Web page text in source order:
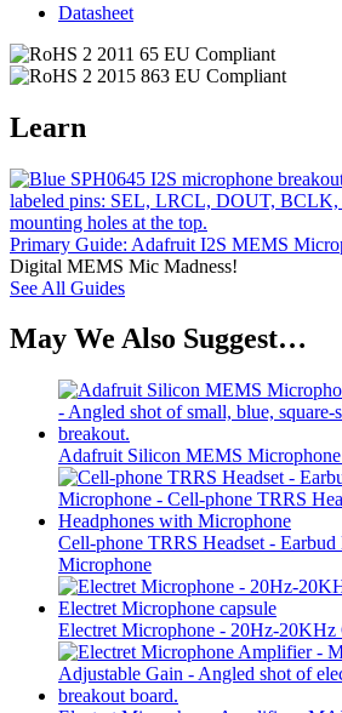
Datasheet
Learn
Primary Guide: Adafruit I2S MEMS
Digital MEMS Mic Madness!
See All Guides
May We Also Suggest…
Adafruit Silicon MEMS
Cell-phone TRRS Headset - Earbud
Microphone
Electret Microphone - 20Hz-20KHz